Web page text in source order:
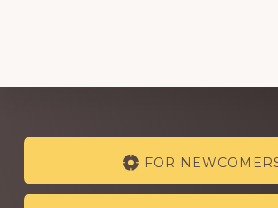
Explore
more
FOR